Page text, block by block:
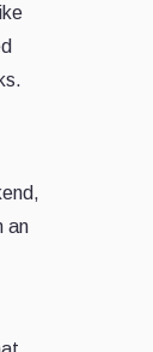
an